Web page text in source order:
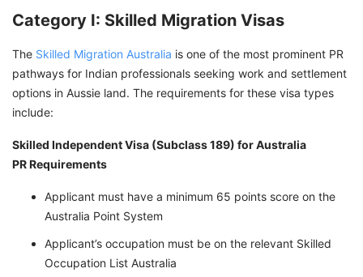
Category I: Skilled Migration Visas
The Skilled Migration Australia is one of the most prominent PR
pathways for Indian professionals seeking work and settlement
options in Aussie land. The requirements for these visa types
include:
Skilled Independent Visa (Subclass 189) for Australia
PRRequirements
Applicant must have a minimum 65 points score on the
Australia Point System
Applicant’s occupation must be on the relevant Skilled
Occupation List Australia